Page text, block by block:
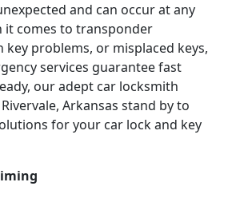
and can occur at any
it comes to transponder
problems, or misplaced keys,
services guarantee fast
our adept car locksmith
Arkansas stand by to
for your car lock and key